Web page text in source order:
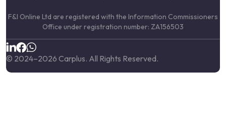
F&I Online Ltd are registered with the Information Commissioners
Office under registration number: ZA156503
© 2024–2026 Carplus. All Rights Reserved.